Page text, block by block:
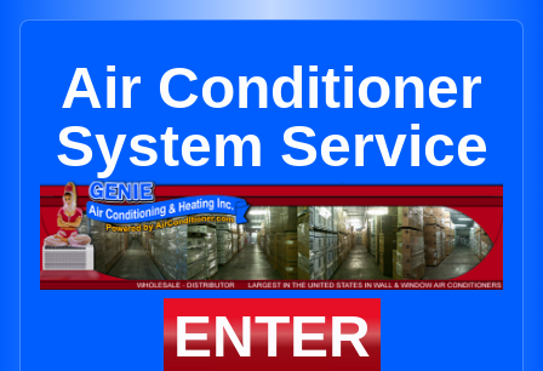
Air Conditioner
System Service
ENTER